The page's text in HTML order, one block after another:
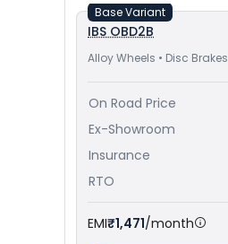
IBS OBD2B
Alloy Wheels • Disc Brakes
Base Variant
On Road Price
Ex-Showroom
Insurance
RTO
EMI₹1,471/month